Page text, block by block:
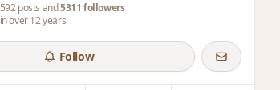
592 posts and5311 followers
in over 12 years
Follow